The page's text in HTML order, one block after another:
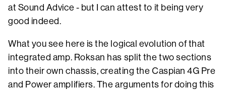
at Sound Advice - but I can attest to it being very
good indeed.
What you see here is the logical evolution of that
integrated amp. Roksan has split the two sections
into their own chassis, creating the Caspian 4G Pre
and Power amplifiers. The arguments for doing this